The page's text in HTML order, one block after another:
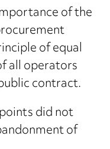
of the
of equal
all operators
contract.
did not
of